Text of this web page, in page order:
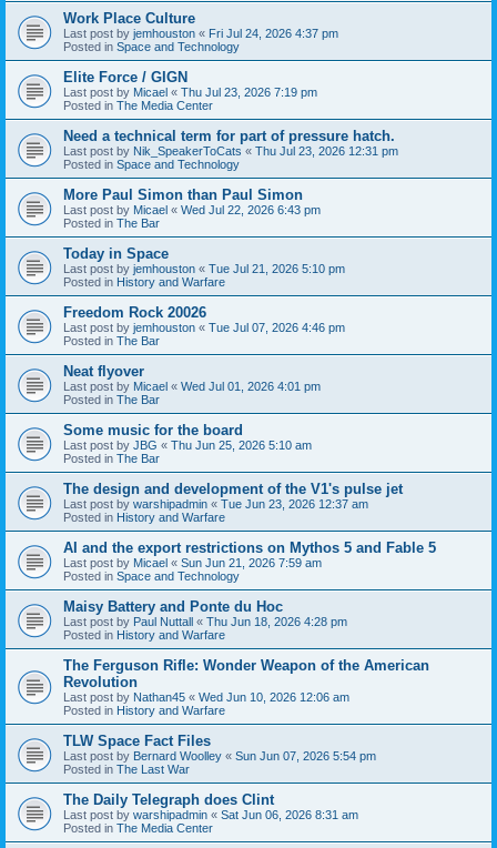
Work Place Culture
Last post by jemhouston « Fri Jul 24, 2026 4:37 pm
Posted in Space and Technology
Elite Force / GIGN
Last post by Micael « Thu Jul 23, 2026 7:19 pm
Posted in The Media Center
Need a technical term for part of pressure hatch.
Last post by Nik_SpeakerToCats « Thu Jul 23, 2026 12:31 pm
Posted in Space and Technology
More Paul Simon than Paul Simon
Last post by Micael « Wed Jul 22, 2026 6:43 pm
Posted in The Bar
Today in Space
Last post by jemhouston « Tue Jul 21, 2026 5:10 pm
Posted in History and Warfare
Freedom Rock 20026
Last post by jemhouston « Tue Jul 07, 2026 4:46 pm
Posted in The Bar
Neat flyover
Last post by Micael « Wed Jul 01, 2026 4:01 pm
Posted in The Bar
Some music for the board
Last post by JBG « Thu Jun 25, 2026 5:10 am
Posted in The Bar
The design and development of the V1's pulse jet
Last post by warshipadmin « Tue Jun 23, 2026 12:37 am
Posted in History and Warfare
AI and the export restrictions on Mythos 5 and Fable 5
Last post by Micael « Sun Jun 21, 2026 7:59 am
Posted in Space and Technology
Maisy Battery and Ponte du Hoc
Last post by Paul Nuttall « Thu Jun 18, 2026 4:28 pm
Posted in History and Warfare
The Ferguson Rifle: Wonder Weapon of the American
Revolution
Last post by Nathan45 « Wed Jun 10, 2026 12:06 am
Posted in History and Warfare
TLW Space Fact Files
Last post by Bernard Woolley « Sun Jun 07, 2026 5:54 pm
Posted in The Last War
The Daily Telegraph does Clint
Last post by warshipadmin « Sat Jun 06, 2026 8:31 am
Posted in The Media Center